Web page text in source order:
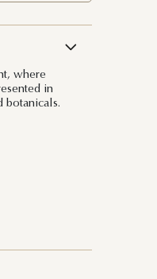
where
in
botanicals.